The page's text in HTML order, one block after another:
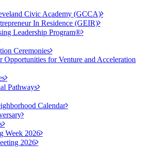
Civic Academy (GCCA)
In Residence (GEIR)
Leadership Program®
Ceremonies
Opportunities for Venture and Acceleration
Pathways
Calendar
Week 2026
2026